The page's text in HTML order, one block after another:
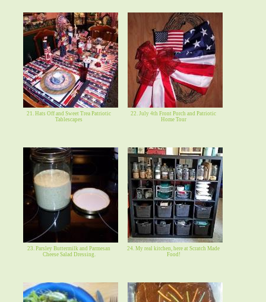
21. Hats Off and Sweet Trea Patriotic
Tablescapes
22. July 4th Front Porch and Patriotic
Home Tour
23. Parsley Buttermilk and Parmesan
Cheese Salad Dressing.
24. My real kitchen, here at Scratch Made
Food!